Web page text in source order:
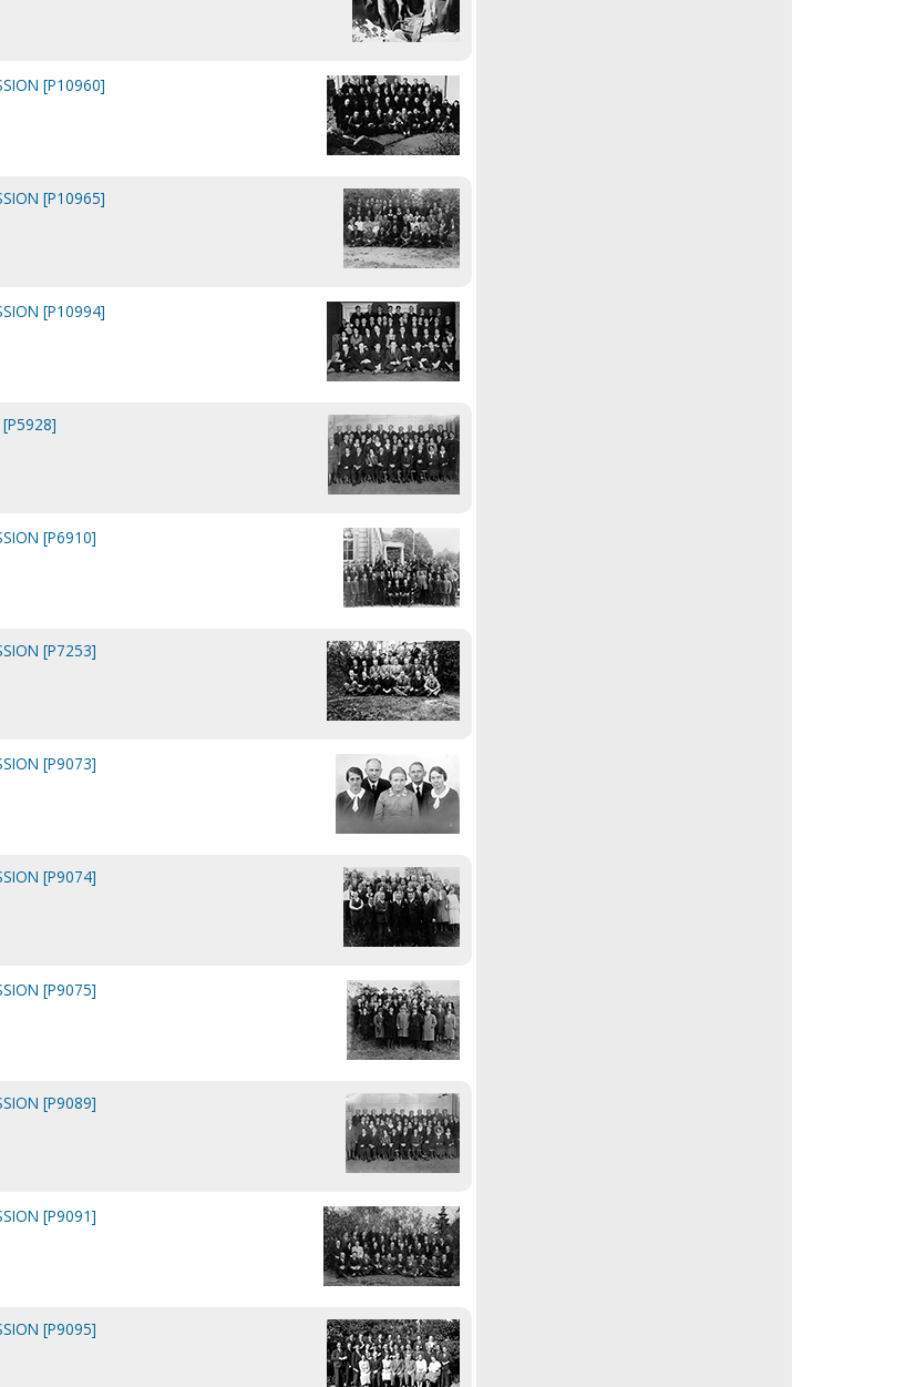
[P10960]
[P10965]
[P10994]
[P6910]
[P7253]
[P9073]
[P9074]
[P9075]
[P9089]
[P9091]
[P9095]